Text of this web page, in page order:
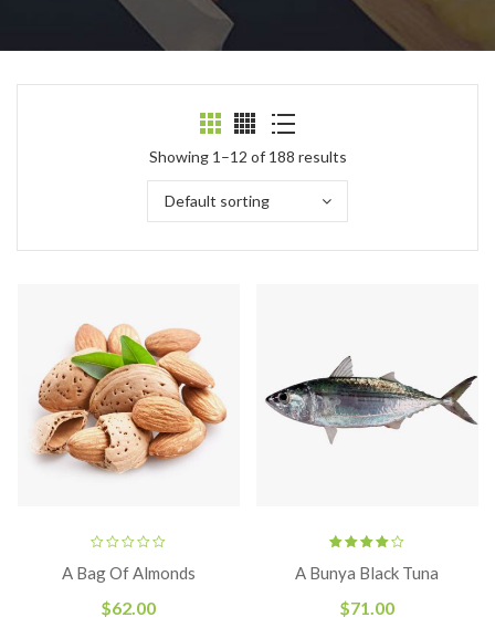
Showing 1–12 of 188 results
Default sorting
A Bag Of Almonds
$62.00
4.00 out
A Bunya Black Tuna
$71.00